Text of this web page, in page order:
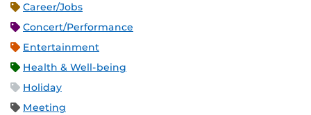
Career/Jobs
Concert/Performance
Entertainment
Health & Well-being
Holiday
Meeting